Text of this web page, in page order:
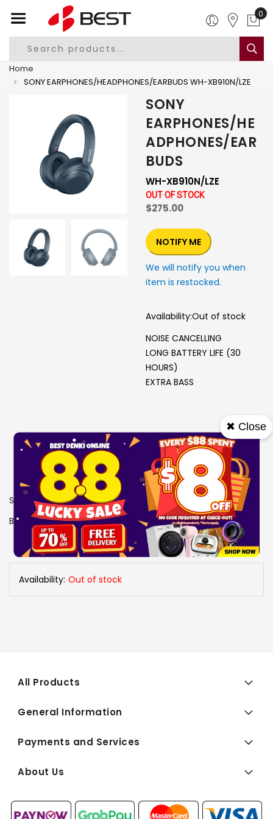
0
Home
SONY EARPHONES/HEADPHONES/EARBUDS WH-XB910N/LZE
SONY
EARPHONES/HE
ADPHONES/EAR
BUDS
WH-XB910N/LZE
OUT OF STOCK
$275.00
NOTIFY ME
We will notify you when
item is restocked.
Availability:Out of stock
NOISE CANCELLING
LONG BATTERY LIFE (30
HOURS)
EXTRA BASS
SKU
0606548
Brand SONY
View More Specs
Availability: Out of stock
All Products
General Information
Payments and Services
About Us
✖ Close